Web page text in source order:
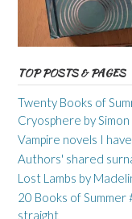
TOP POSTS & PAGES
Twenty Books of
Cryosphere by
Vampire novels I
Authors' shared
Lost Lambs by
20 Books of
straight